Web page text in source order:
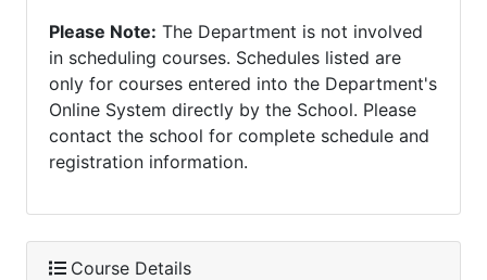
Please Note: The Department is not involved
in scheduling courses. Schedules listed are
only for courses entered into the Department's
Online System directly by the School. Please
contact the school for complete schedule and
registration information.
Course Details